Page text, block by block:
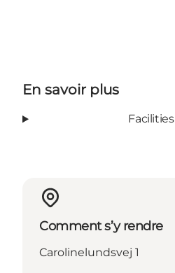
En savoir plus
Facilities
Comment s’y rendre
Carolinelundsvej 1